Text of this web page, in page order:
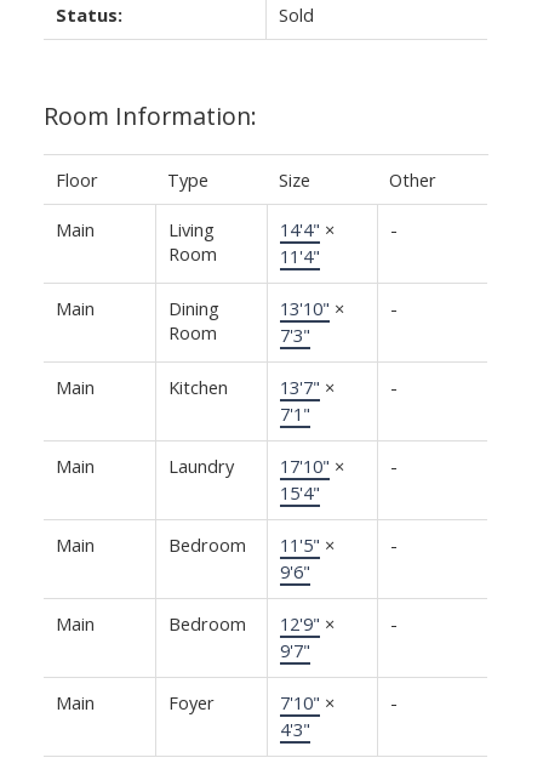
Status: Sold
Room Information:
Floor Type Size Other
Main
Living
Room
14'4" ×
11'4"
-
Main
Dining
Room
13'10" ×
7'3"
-
Main Kitchen 13'7" ×
7'1"
-
Main Laundry 17'10" ×
15'4"
-
Main Bedroom 11'5" ×
9'6"
-
Main Bedroom 12'9" ×
9'7"
-
Main Foyer 7'10" ×
4'3"
-